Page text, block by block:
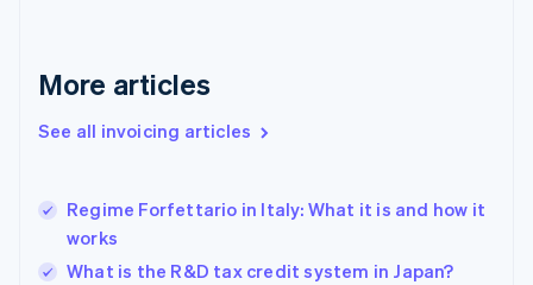
More articles
See all invoicing articles
Regime Forfettario in Italy: What it is and how it
works
What is the R&D tax credit system in Japan?
English
Gibraltar
Greece
English简体中文
Hungary
English